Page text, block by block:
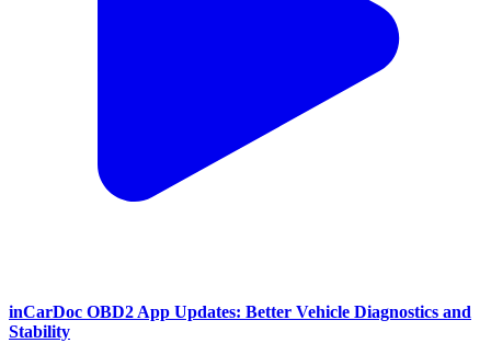
inCarDoc OBD2 App Updates: Better Vehicle Diagnostics and
Stability